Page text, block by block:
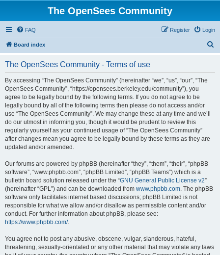
The OpenSees Community
FAQ Login
Register
Board index
The OpenSees Community - Terms of use
By accessing “The OpenSees Community” (hereinafter “we”, “us”, “our”, “The
OpenSees Community”, “https://opensees.berkeley.edu/community”), you
agree to be legally bound by the following terms. If you do not agree to be
legally bound by all of the following terms then please do not access and/or
use “The OpenSees Community”. We may change these at any time and we’ll
do our utmost in informing you, though it would be prudent to review this
regularly yourself as your continued usage of “The OpenSees Community”
after changes mean you agree to be legally bound by these terms as they are
updated and/or amended.
Our forums are powered by phpBB (hereinafter “they”, “them”, “their”, “phpBB
software”, “www.phpbb.com”, “phpBB Limited”, “phpBB Teams”) which is a
bulletin board solution released under the “GNU General Public License v2”
(hereinafter “GPL”) and can be downloaded from www.phpbb.com. The phpBB
software only facilitates internet based discussions; phpBB Limited is not
responsible for what we allow and/or disallow as permissible content and/or
conduct. For further information about phpBB, please see:
https://www.phpbb.com/.
You agree not to post any abusive, obscene, vulgar, slanderous, hateful,
threatening, sexually-orientated or any other material that may violate any laws